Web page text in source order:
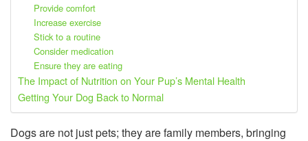
Provide comfort
Increase exercise
Stick to a routine
Consider medication
Ensure they are eating
The Impact of Nutrition on Your Pup’s Mental Health
Getting Your Dog Back to Normal
Dogs are not just pets; they are family members, bringing